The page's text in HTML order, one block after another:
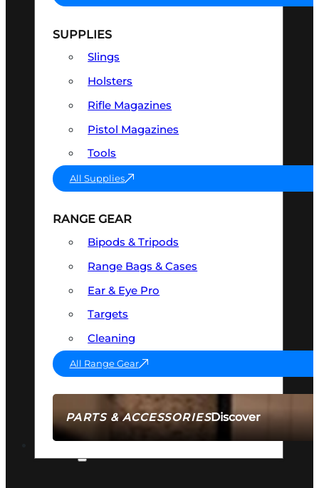
PARTS & ACCESSORIESDiscover
SUPPLIES
Slings
Holsters
Rifle Magazines
Pistol Magazines
Tools
All Supplies
RANGE GEAR
Bipods & Tripods
Range Bags & Cases
Ear & Eye Pro
Targets
Cleaning
All Range Gear
AMMO